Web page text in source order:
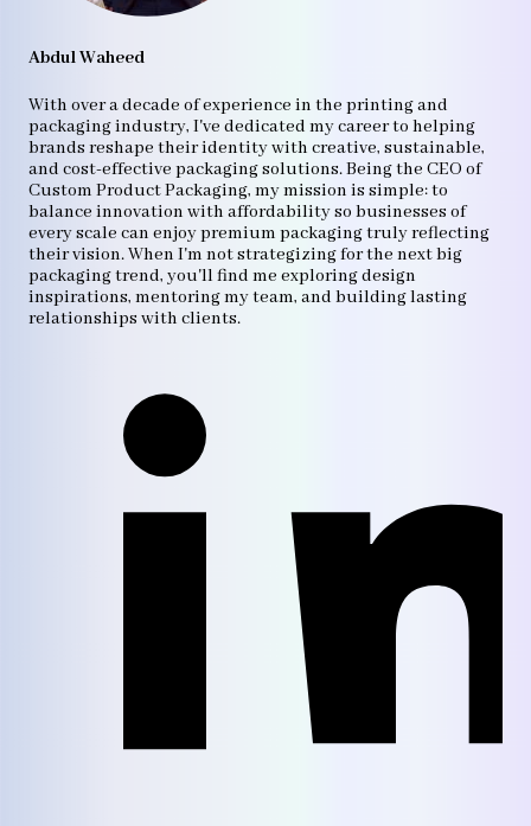
Abdul Waheed
With over a decade of experience in the printing and
packaging industry, I've dedicated my career to helping
brands reshape their identity with creative, sustainable,
and cost-effective packaging solutions. Being the CEO of
Custom Product Packaging, my mission is simple: to
balance innovation with affordability so businesses of
every scale can enjoy premium packaging truly reflecting
their vision. When I'm not strategizing for the next big
packaging trend, you'll find me exploring design
inspirations, mentoring my team, and building lasting
relationships with clients.